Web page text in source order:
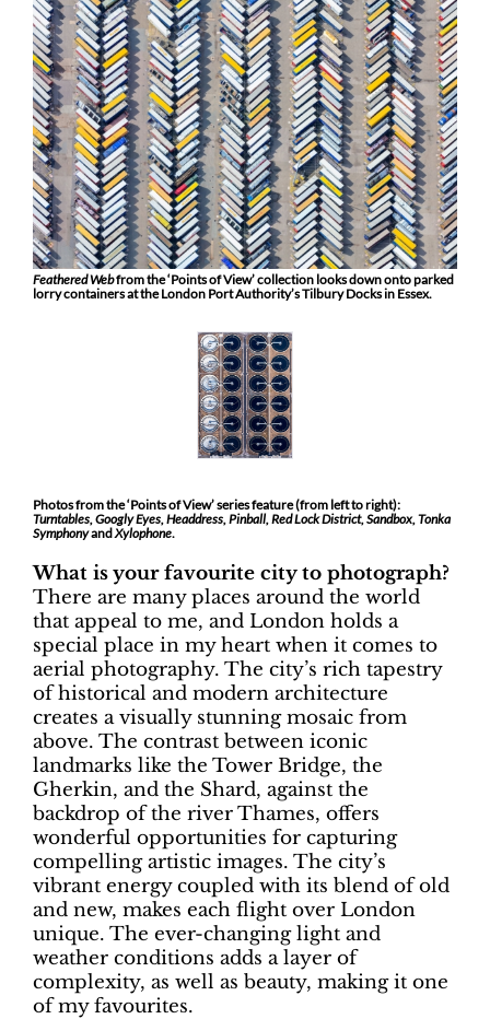
Feathered Webfrom the ‘Points of View’ collection looks down onto parked
lorry containers at the London Port Authority’s Tilbury Docks in Essex.
Photos from the ‘Points of View’ series feature (from left to right):
Turntables, Googly Eyes, Headdress, Pinball, Red Lock District, Sandbox, Tonka
SymphonyandXylophone.
What is your favourite city to photograph?
There are many places around the world
that appeal to me, and London holds a
special place in my heart when it comes to
aerial photography. The city’s rich tapestry
of historical and modern architecture
creates a visually stunning mosaic from
above. The contrast between iconic
landmarks like the Tower Bridge, the
Gherkin, and the Shard, against the
backdrop of the river Thames, offers
wonderful opportunities for capturing
compelling artistic images. The city’s
vibrant energy coupled with its blend of old
and new, makes each flight over London
unique. The ever-changing light and
weather conditions adds a layer of
complexity, as well as beauty, making it one
of my favourites.